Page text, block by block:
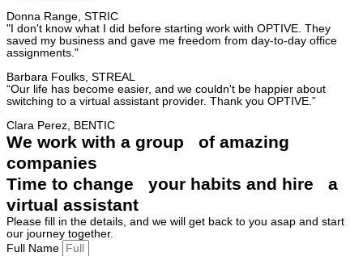
Donna Range, STRIC
"I don't know what I did before starting work with OPTIVE. They
saved my business and gave me freedom from day-to-day office
assignments."
Barbara Foulks, STREAL
“Our life has become easier, and we couldn't be happier about
switching to a virtual assistant provider. Thank you OPTIVE.”
Clara Perez, BENTIC
We work with a group of amazing
companies
Time to change your habits and hire a
virtual assistant
Please fill in the details, and we will get back to you asap and start
our journey together.
Full Name